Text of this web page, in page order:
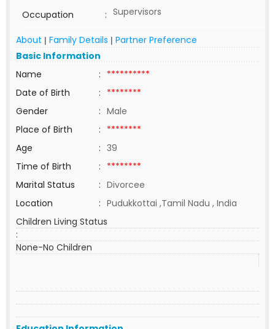
Occupation
: Supervisors
About | Family Details | Partner Preference
Basic Information
Name
: **********
Date of Birth
: ********
Gender
: Male
Place of Birth
: ********
Age
: 39
Time of Birth
: ********
Marital Status
: Divorcee
Location
: Pudukkottai ,Tamil Nadu , India
Children Living Status
:
None-No Children